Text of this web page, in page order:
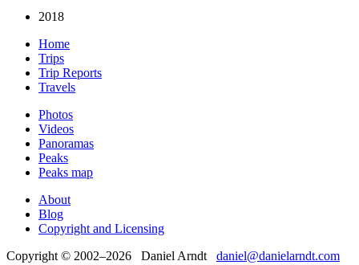
2018
Home
Trips
Trip Reports
Travels
Photos
Videos
Panoramas
Peaks
Peaks map
About
Blog
Copyright and Licensing
Copyright © 2002–2026 Daniel Arndt daniel@danielarndt.com